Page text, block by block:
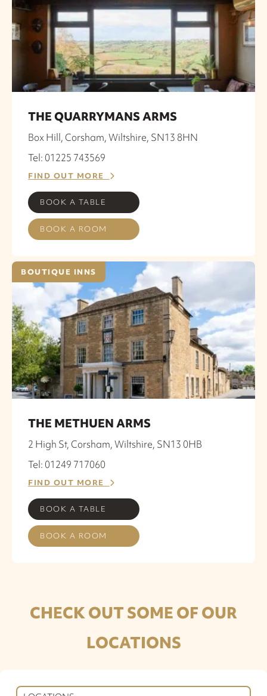
THE QUARRYMANS ARMS
Box Hill, Corsham, Wiltshire, SN13 8HN
Tel: 01225 743569
FIND OUT MORE
BOOK A TABLE
BOOK A ROOM
BOUTIQUE INNS
THE METHUEN ARMS
2 High St, Corsham, Wiltshire, SN13 0HB
Tel: 01249 717060
FIND OUT MORE
BOOK A TABLE
BOOK A ROOM
CHECK OUT SOME OF OUR
LOCATIONS